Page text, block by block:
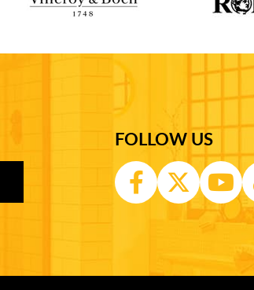
FOLLOW US